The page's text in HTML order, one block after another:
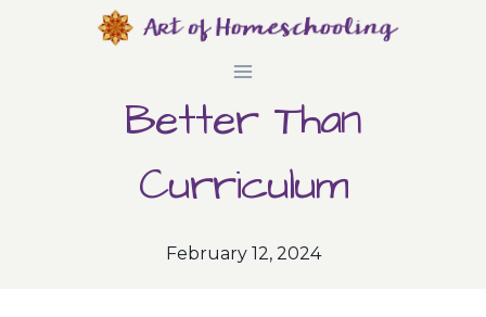
Better Than
Curriculum
February 12, 2024